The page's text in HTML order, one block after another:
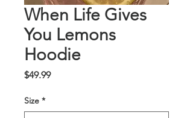
When Life Gives
You Lemons
Hoodie
$49.99Price
Size *